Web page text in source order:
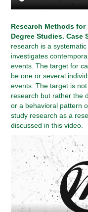
Research Methods for
Degree Studies. Case
research is a
investigates
events. The target for
be one or several
events. The target is
research but rather the
or a behavioral pattern
study research as a
discussed in this video.